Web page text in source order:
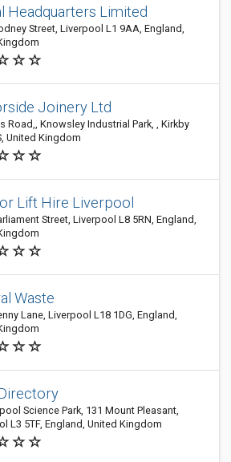
Headquarters Limited
Street, Liverpool L1 9AA, England,
Joinery Ltd
Road,, Knowsley Industrial Park, , Kirkby
United Kingdom
Lift Hire Liverpool
Street, Liverpool L8 5RN, England,
Waste
Lane, Liverpool L18 1DG, England,
Science Park, 131 Mount Pleasant,
L3 5TF, England, United Kingdom